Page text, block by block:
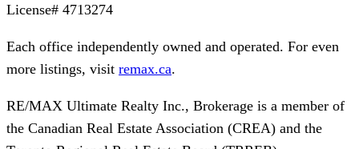
License# 4713274
Each office independently owned and operated. For even
more listings, visit remax.ca.
RE/MAX Ultimate Realty Inc., Brokerage is a member of
the Canadian Real Estate Association (CREA) and the